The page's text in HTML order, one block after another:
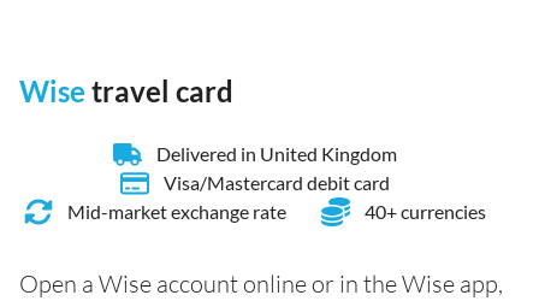
Wise travel card
Delivered in United Kingdom
Visa/Mastercard debit card
Mid-market exchange rate
40+ currencies
Open a Wise account online or in the Wise app,